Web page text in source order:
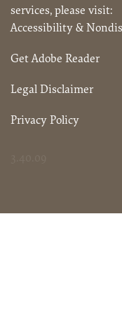
services, please visit:
Accessibility &
Get Adobe Reader
Legal Disclaimer
Privacy Policy